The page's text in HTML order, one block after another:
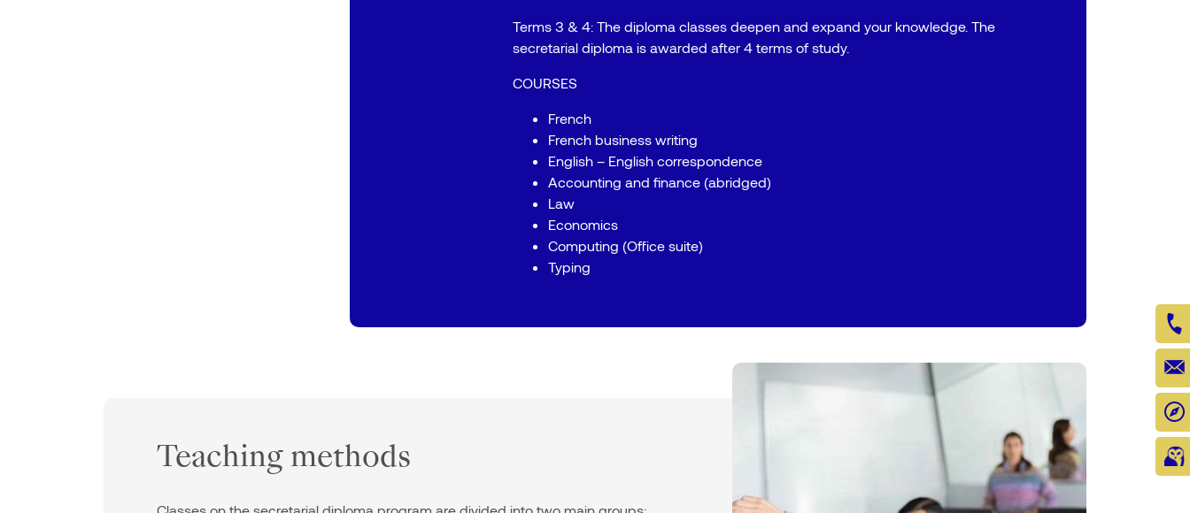
Terms 3 & 4: The diploma classes deepen and expand your knowledge. The
secretarial diploma is awarded after 4 terms of study.
COURSES
French
French business writing
English – English correspondence
Accounting and finance (abridged)
Law
Economics
Computing (Office suite)
Typing
Teaching methods